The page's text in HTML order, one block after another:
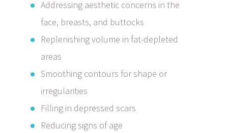
Addressing aesthetic concerns in the
face, breasts, and buttocks
Replenishing volume in fat-depleted
areas
Smoothing contours for shape or
irregularities
Filling in depressed scars
Reducing signs of age